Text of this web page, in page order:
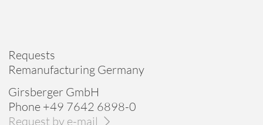
Requests
Remanufacturing Germany
Girsberger GmbH
Phone +49 7642 6898-0
Request by e-mail